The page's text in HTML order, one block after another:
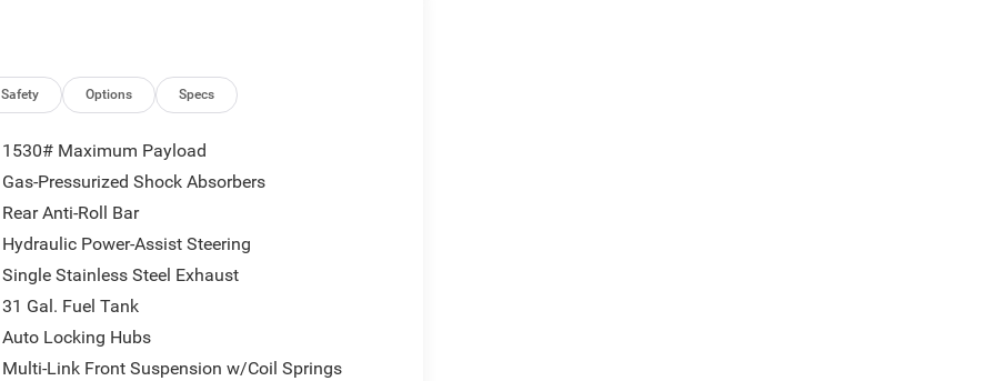
Safety Options Specs
1530# Maximum Payload
Gas-Pressurized Shock Absorbers
Rear Anti-Roll Bar
Hydraulic Power-Assist Steering
Single Stainless Steel Exhaust
31 Gal. Fuel Tank
Auto Locking Hubs
Multi-Link Front Suspension w/Coil Springs